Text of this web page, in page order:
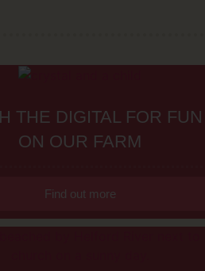
THE DIGITAL FOR FUN
ON OUR FARM
Find out more